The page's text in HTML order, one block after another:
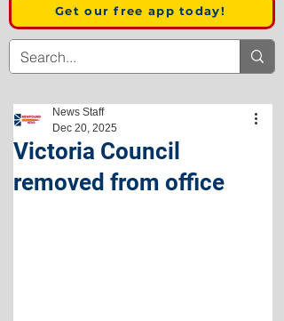
Get our free app today!
Victoria Council
removed from office
News Staff
Dec 20, 2025